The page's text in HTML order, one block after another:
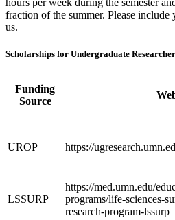
fraction of the summer. Please
us.
Scholarships for Undergraduate
Funding
Source
UROP https://
LSSURP
https://med.umn.edu/
programs/life-sciences-
research-program-lssurp